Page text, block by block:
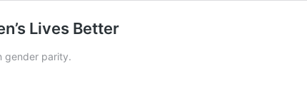
Lives Better
gender parity.